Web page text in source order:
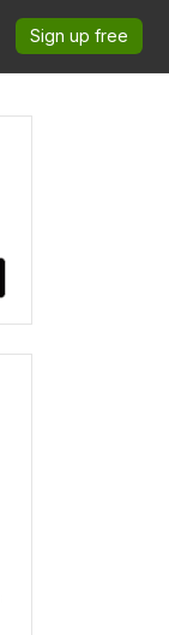
Sign up free